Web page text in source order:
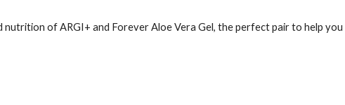
nutrition ofARGI+ and Forever Aloe Vera Gel,the perfect pair to help